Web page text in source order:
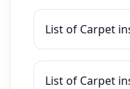
List of Carpet
List of Carpet